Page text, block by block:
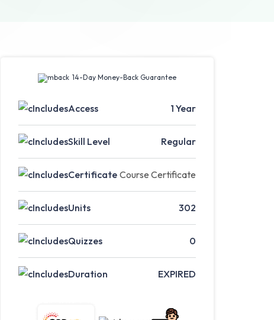
14-Day Money-Back Guarantee
Access 1 Year
Skill Level Regular
Certificate Course Certificate
Units 302
Quizzes 0
Duration EXPIRED